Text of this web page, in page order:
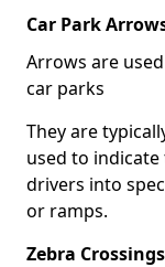
Car Park
Arrows are
car parks
They are
used to
drivers into
or ramps.
Zebra